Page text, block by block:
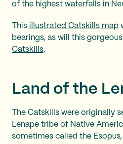
of the highest waterfalls in
This illustrated Catskills map
bearings, as will this gorgeous
Catskills.
Land of the
The Catskills were originally
Lenape tribe of Native
sometimes called the